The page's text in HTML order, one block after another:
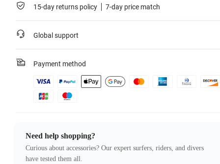
15-day returns policy 7-day price match
Global support
Payment method
Need help shopping?
Curious about accessories? Our expert surfers, riders, and divers
have tested them all.